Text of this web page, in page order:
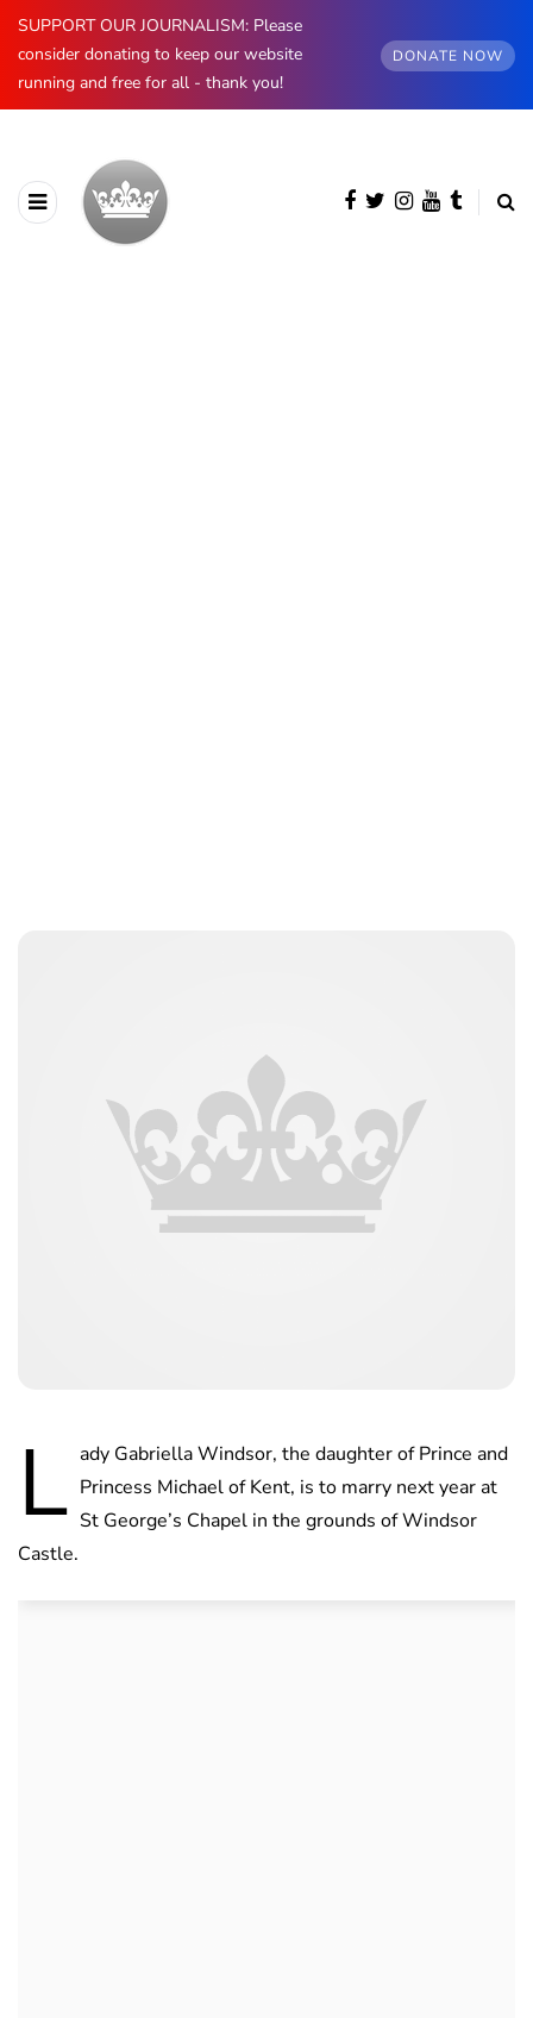
SUPPORT OUR JOURNALISM: Please
consider donating to keep our website
running and free for all - thank you!
DONATE NOW
L ady Gabriella Windsor, the daughter of Prince and
Princess Michael of Kent, is to marry next year at
St George’s Chapel in the grounds of Windsor
Castle.